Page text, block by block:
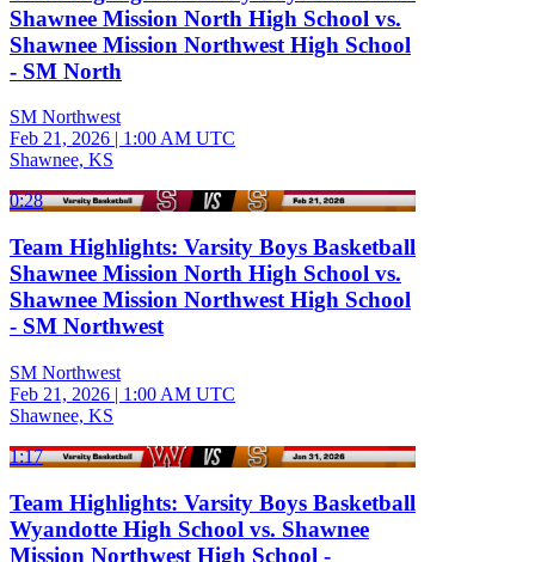
Shawnee Mission North High School vs.
Shawnee Mission Northwest High School
- SM North
SM Northwest
Feb 21, 2026 | 1:00 AM UTC
Shawnee, KS
0:28
Team Highlights: Varsity Boys Basketball
Shawnee Mission North High School vs.
Shawnee Mission Northwest High School
- SM Northwest
SM Northwest
Feb 21, 2026 | 1:00 AM UTC
Shawnee, KS
1:17
Team Highlights: Varsity Boys Basketball
Wyandotte High School vs. Shawnee
Mission Northwest High School -